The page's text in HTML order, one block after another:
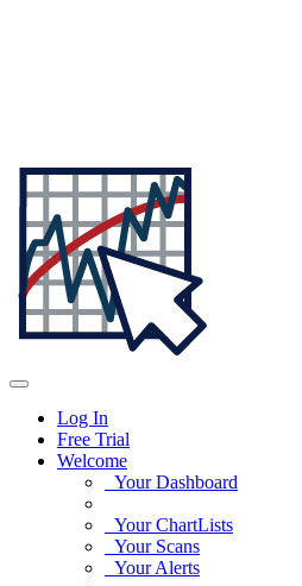
Log In
Free Trial
Welcome
Your Dashboard
Your ChartLists
Your Scans
Your Alerts